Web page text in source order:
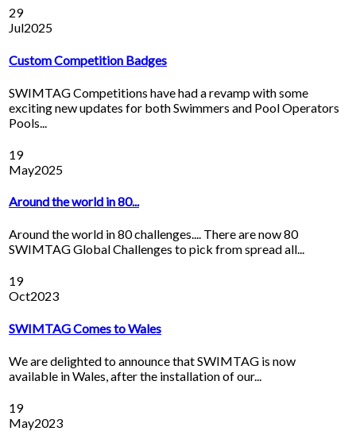
29
Jul2025
Custom Competition Badges
SWIMTAG Competitions have had a revamp with some
exciting new updates for both Swimmers and Pool Operators
Pools...
19
May2025
Around the world in 80...
Around the world in 80 challenges.... There are now 80
SWIMTAG Global Challenges to pick from spread all...
19
Oct2023
SWIMTAG Comes to Wales
We are delighted to announce that SWIMTAG is now
available in Wales, after the installation of our...
19
May2023